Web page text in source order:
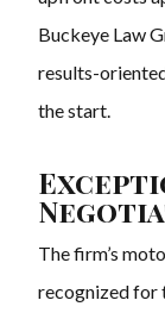
Buckeye Law
results-
the start.
The firm’s
recognized for